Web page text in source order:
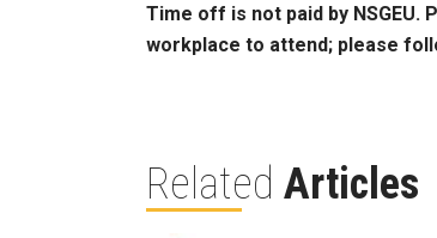
Time off is not paid by
workplace to attend; please
Related Articles